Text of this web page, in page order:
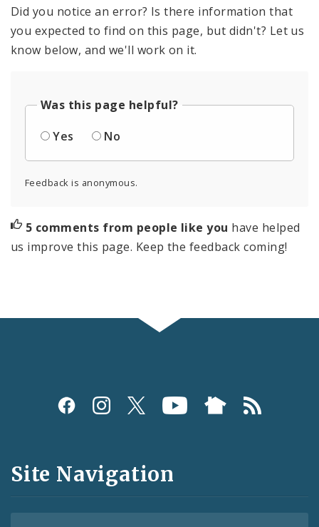
Did you notice an error? Is there information that
you expected to find on this page, but didn't? Let us
know below, and we'll work on it.
Was this page helpful?
Yes
No
Feedback is anonymous.
5 comments from people like you have helped
us improve this page. Keep the feedback coming!
Social
and
Feeds
Site Navigation